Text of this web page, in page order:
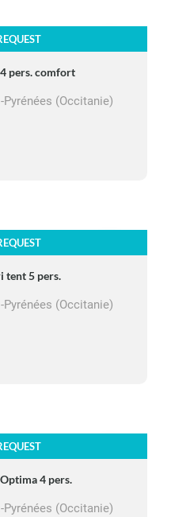
pers. comfort
(Occitanie)
tent 5 pers.
(Occitanie)
4 pers.
(Occitanie)